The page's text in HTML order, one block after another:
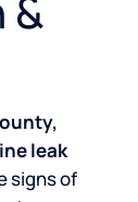
leak
signs of